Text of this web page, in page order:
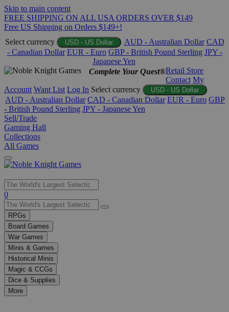
Skip to main content
FREE SHIPPING ON ALL USA ORDERS OVER $149
Free US Shipping on Orders $149+!
Select currency
USD - US Dollar AUD - Australian Dollar CAD
- Canadian Dollar EUR - Euro GBP - British Pound Sterling JPY -
Japanese Yen
Complete Your Quest®Retail Store
Contact My
Account Want List Log In Select currency USD - US Dollar
AUD - Australian Dollar CAD - Canadian Dollar EUR - Euro GBP
- British Pound Sterling JPY - Japanese Yen
Sell/Trade
Gaming Hall
Collections
All Games
Use
the
up
and
down
arrows
to
select
a
result.
Press
enter
0
RPGs
Board Games
War Games
Minis & Games
Historical Minis
Magic & CCGs
Dice & Supplies
More